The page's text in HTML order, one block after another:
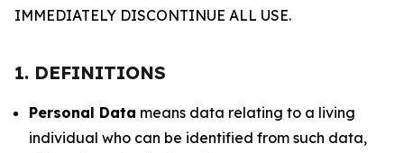
IMMEDIATELY DISCONTINUE ALL USE.
1. DEFINITIONS
Personal Data means data relating to a living
individual who can be identified from such data,